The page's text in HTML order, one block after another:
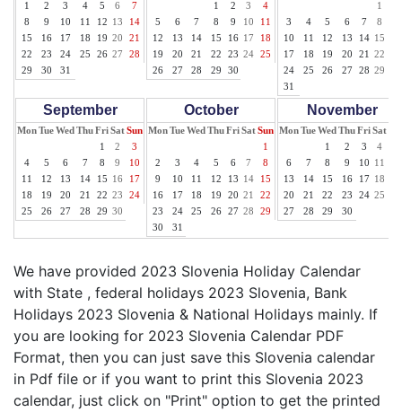
1
2 3 4 5 6
7
8
9 10 11 12 13
14
15
16 17 18 19 20
21
22
23 24 25 26 27
28
29
30 31
1
2 3
4
5
6 7 8 9 10
11
12
13 14 15 16 17
18
19
20 21 22 23 24
25
26
27 28 29 30
1
3
4 5 6 7 8
10
11 12 13 14 15
17
18 19 20 21 22
24
25 26 27 28 29
31
September
MonTueWed ThuFriSatSun
1
2
3
4
5 6 7 8 9
10
11
12 13 14 15 16
17
18
19 20 21 22 23
24
25
26 27 28 29 30
October
MonTueWed ThuFriSatSun
1
2
3 4 5 6 7
8
9
10 11 12 13 14
15
16
17 18 19 20 21
22
23
24 25 26 27 28
29
30
31
November
MonTueWed ThuFriSat
1
2 3 4
6
7 8 9 10 11
13
14 15 16 17 18
20
21 22 23 24 25
27
28 29 30
We have provided 2023 Slovenia Holiday Calendar
with State , federal holidays 2023 Slovenia, Bank
Holidays 2023 Slovenia & National Holidays mainly. If
you are looking for 2023 Slovenia Calendar PDF
Format, then you can just save this Slovenia calendar
in Pdf file or if you want to print this Slovenia 2023
calendar, just click on "Print" option to get the printed